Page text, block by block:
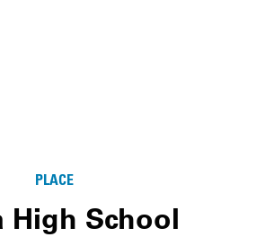
PLACE
High School